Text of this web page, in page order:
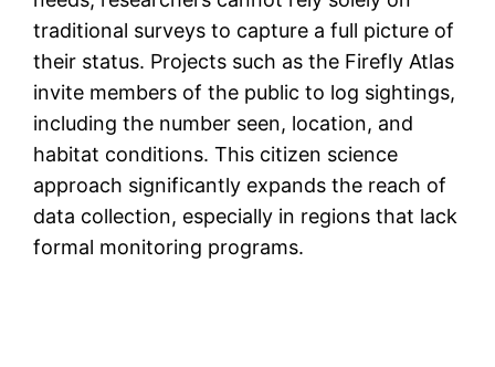
traditional surveys to capture a full picture of
their status. Projects such as the Firefly Atlas
invite members of the public to log sightings,
including the number seen, location, and
habitat conditions. This citizen science
approach significantly expands the reach of
data collection, especially in regions that lack
formal monitoring programs.